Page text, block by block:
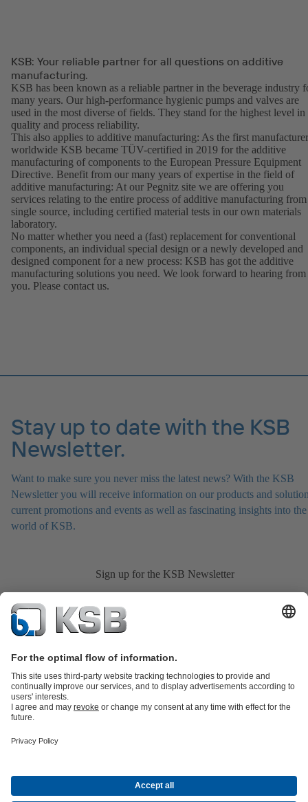
KSB: Your reliable partner for all questions on additive
manufacturing.
KSB has been known as a reliable partner in the beverage industry
many years. Our high-performance hygienic pumps and valves are
used in the most diverse of fields. They stand for the highest level in
quality and process reliability.
This also applies to additive manufacturing: As the first manufacturer
worldwide KSB became TÜV-certified in 2019 for the additive
manufacturing of components to the European Pressure Equipment
Directive. Benefit from our many years of expertise in the field of
additive manufacturing: At our Pegnitz site we are offering you
services relating to the entire process of additive manufacturing from
single source, including certified material tests in our own materials
laboratory.
No matter whether you need a (fast) replacement for conventional
components, an individual special design or a newly developed and
designed component for a new process: KSB has got the additive
manufacturing solutions you need. We look forward to hearing from
you. Please contact us.
Stay up to date with the KSB
Newsletter.
Want to make sure you never miss the latest news? With the KSB
Newsletter you will receive information on our products and
current promotions and events as well as fascinating insights into the
world of KSB.
Sign up for the KSB Newsletter
Product Catalogue
Energy Technology